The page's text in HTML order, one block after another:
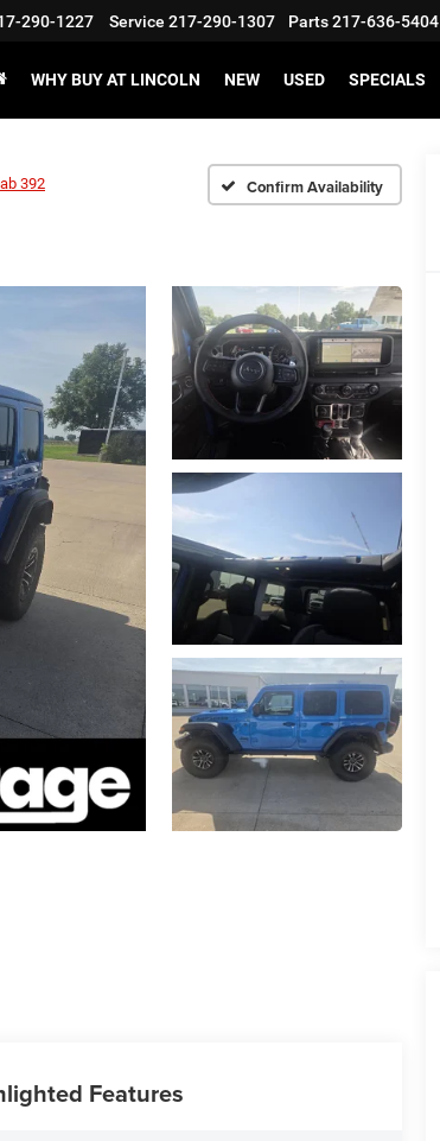
290-1227 Service 217-290-1307 Parts217-636-5404
WHY BUY AT LINCOLN NEW USED SPECIALS
392 Confirm Availability
Features